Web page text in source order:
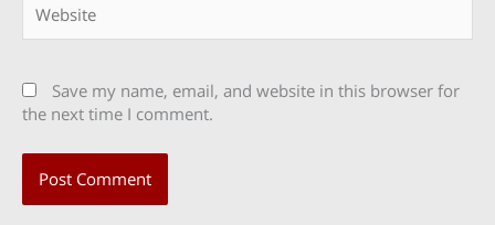
Save my name, email, and website in this browser for
the next time I comment.